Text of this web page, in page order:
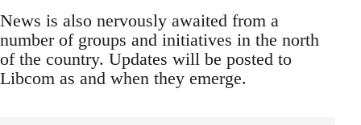
News is also nervously awaited from a
number of groups and initiatives in the north
of the country. Updates will be posted to
Libcom as and when they emerge.